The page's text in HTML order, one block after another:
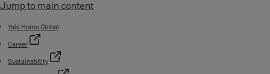
Jump to main content
Yale Home Global
Career
Sustainability